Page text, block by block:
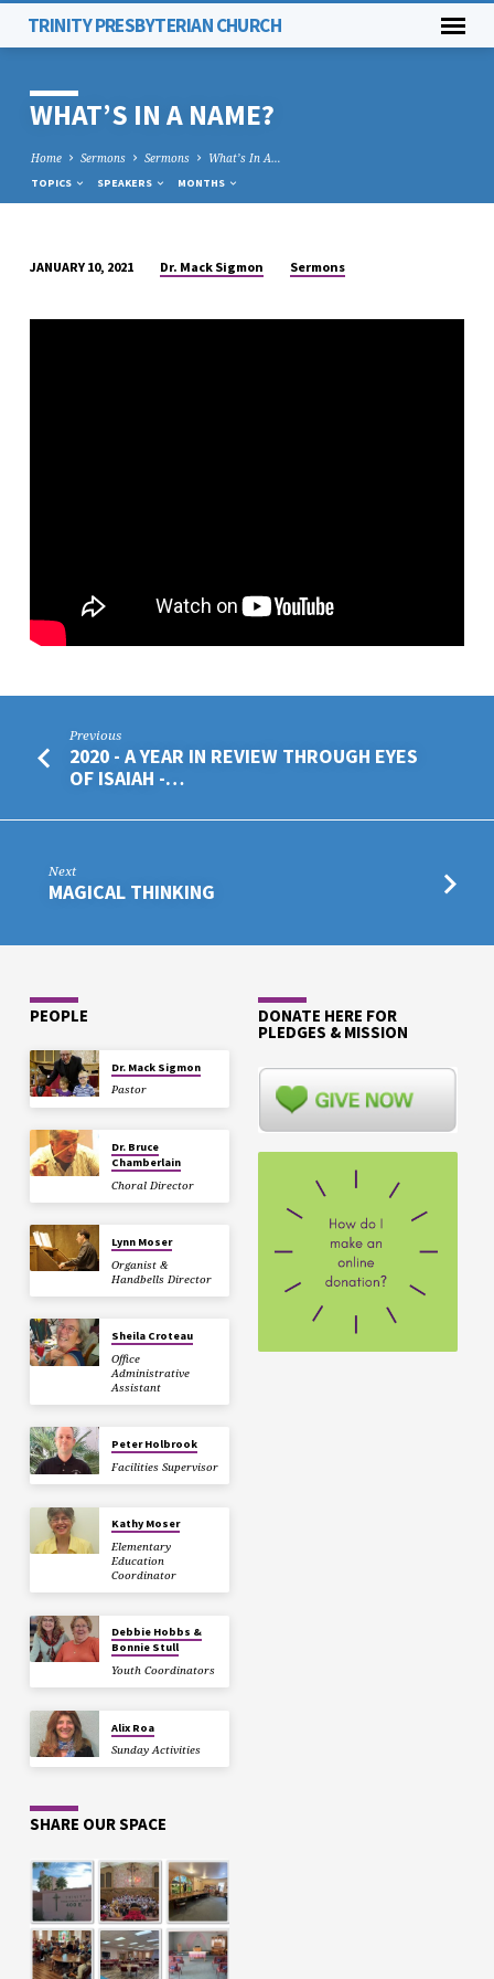
TRINITY PRESBYTERIAN CHURCH
WHAT’S IN A NAME?
Home Sermons Sermons What’s In A…
TOPICS SPEAKERS MONTHS
IN
JANUARY 10, 2021 Dr. Mack Sigmon Sermons
Previous
2020 - A YEAR IN REVIEW THROUGH EYES
OF ISAIAH -…
Next
MAGICAL THINKING
PEOPLE
Dr. Mack Sigmon
Pastor
Dr. Bruce
Chamberlain
Choral Director
Lynn Moser
Organist &
Handbells Director
Sheila Croteau
Office
Administrative
Assistant
Peter Holbrook
Facilities Supervisor
Kathy Moser
Elementary
Education
Coordinator
Debbie Hobbs &
Bonnie Stull
Youth Coordinators
Alix Roa
Sunday Activities
DONATE HERE FOR
PLEDGES & MISSION
SHARE OUR SPACE